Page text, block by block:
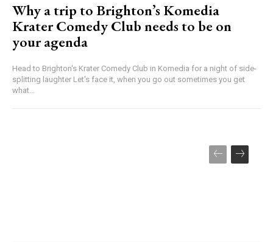
Why a trip to Brighton’s Komedia
Krater Comedy Club needs to be on
your agenda
Head to Brighton's Krater Comedy Club in Komedia for a night of side-
splitting laughter Let's face it, when you go out sometimes you get
what...